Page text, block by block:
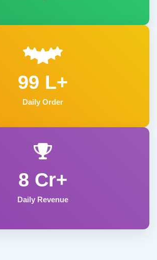
99 L+
Daily Order
8 Cr+
Daily Revenue